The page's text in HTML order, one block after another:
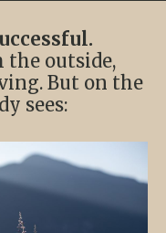
the outside,
But on the
sees: